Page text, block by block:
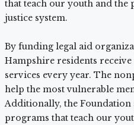
that teach our youth and the
justice system.
By funding legal aid
Hampshire residents
services every year. The
help the most vulnerable
Additionally, the Foundation
programs that teach our